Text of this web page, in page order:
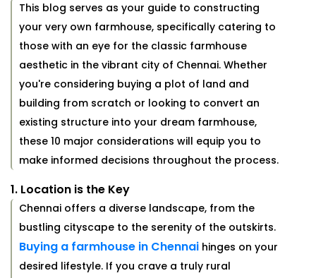
This blog serves as your guide to constructing
your very own farmhouse, specifically catering to
those with an eye for the classic farmhouse
aesthetic in the vibrant city of Chennai. Whether
you're considering buying a plot of land and
building from scratch or looking to convert an
existing structure into your dream farmhouse,
these 10 major considerations will equip you to
make informed decisions throughout the process.
1. Location is the Key
Chennai offers a diverse landscape, from the
bustling cityscape to the serenity of the outskirts.
Buying a farmhouse in Chennai hinges on your
desired lifestyle. If you crave a truly rural